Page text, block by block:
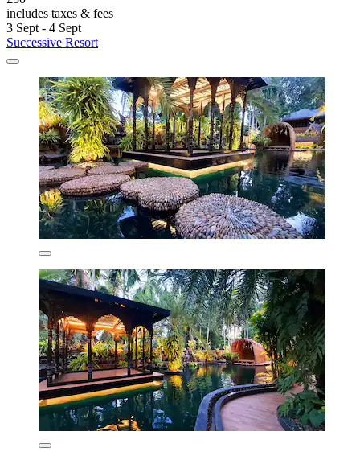
includes taxes & fees
3 Sept - 4 Sept
Successive Resort